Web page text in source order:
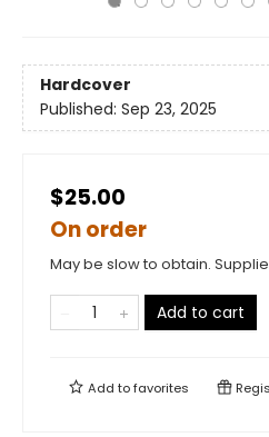
Hardcover
Published: Sep 23, 2025
$25.00
On order
May be slow to obtain.
Add to cart
Add tofavorites